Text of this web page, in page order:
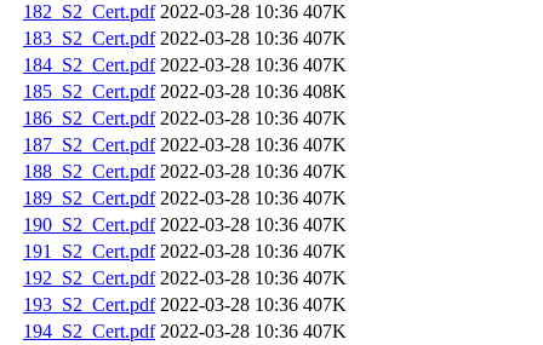
182_S2_Cert.pdf 2022-03-28 10:36 407K
183_S2_Cert.pdf 2022-03-28 10:36 407K
184_S2_Cert.pdf 2022-03-28 10:36 407K
185_S2_Cert.pdf 2022-03-28 10:36 408K
186_S2_Cert.pdf 2022-03-28 10:36 407K
187_S2_Cert.pdf 2022-03-28 10:36 407K
188_S2_Cert.pdf 2022-03-28 10:36 407K
189_S2_Cert.pdf 2022-03-28 10:36 407K
190_S2_Cert.pdf 2022-03-28 10:36 407K
191_S2_Cert.pdf 2022-03-28 10:36 407K
192_S2_Cert.pdf 2022-03-28 10:36 407K
193_S2_Cert.pdf 2022-03-28 10:36 407K
194_S2_Cert.pdf 2022-03-28 10:36 407K